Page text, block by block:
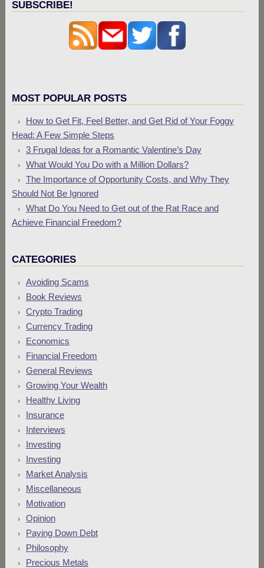
SUBSCRIBE!
MOST POPULAR POSTS
How to Get Fit, Feel Better, and Get Rid of Your Foggy
Head: A Few Simple Steps
3 Frugal Ideas for a Romantic Valentine’s Day
What Would You Do with a Million Dollars?
The Importance of Opportunity Costs, and Why They
Should Not Be Ignored
What Do You Need to Get out of the Rat Race and
Achieve Financial Freedom?
CATEGORIES
Avoiding Scams
Book Reviews
Crypto Trading
Currency Trading
Economics
Financial Freedom
General Reviews
Growing Your Wealth
Healthy Living
Insurance
Interviews
Investing
Investing
Market Analysis
Miscellaneous
Motivation
Opinion
Paying Down Debt
Philosophy
Precious Metals